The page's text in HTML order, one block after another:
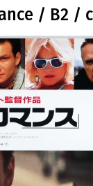
/ B2 /